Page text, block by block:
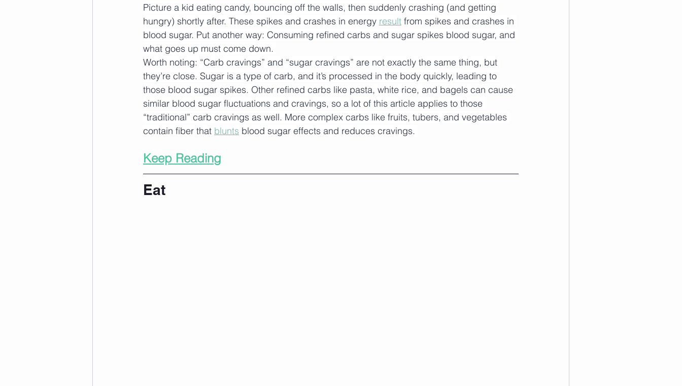
Picture a kid eating candy, bouncing off the walls, then suddenly crashing (and getting
hungry) shortly after. These spikes and crashes in energy result from spikes and crashes in
blood sugar. Put another way: Consuming refined carbs and sugar spikes blood sugar, and
what goes up must come down.
Worth noting: “Carb cravings” and “sugar cravings” are not exactly the same thing, but
they’re close. Sugar is a type of carb, and it’s processed in the body quickly, leading to
those blood sugar spikes. Other refined carbs like pasta, white rice, and bagels can cause
similar blood sugar fluctuations and cravings, so a lot of this article applies to those
“traditional” carb cravings as well. More complex carbs like fruits, tubers, and vegetables
contain fiber that blunts blood sugar effects and reduces cravings.
Keep Reading
Eat